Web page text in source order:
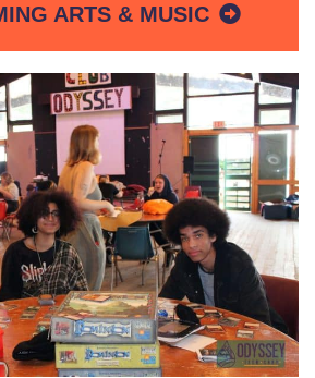
ARTS & MUSIC